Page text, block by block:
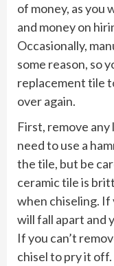
of money, as you
and money on
Occasionally,
some reason, so
replacement tile
over again.
First, remove any
need to use a
the tile, but be
ceramic tile is
when chiseling. If
will fall apart and
If you can’t
chisel to pry it